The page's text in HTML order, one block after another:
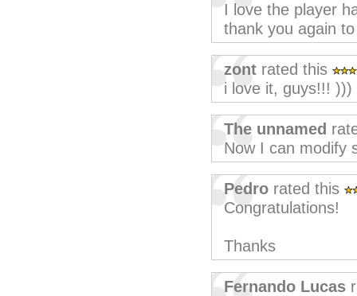
I love the player
thank you again
zont rated this
i love it, guys!!! )))
The unnamed
Now I can modify
Pedro rated this
Congratulations!
Thanks
Fernando Lucas